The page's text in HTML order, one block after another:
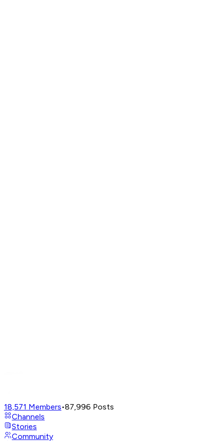
18,571 Members•87,996 Posts
Channels
Stories
Community